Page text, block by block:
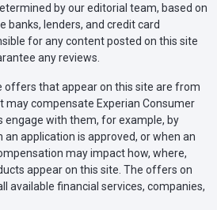
by our editorial team, based on
banks, lenders, and credit card
for any content posted on this site
any reviews.
offers that appear on this site are from
may compensate Experian Consumer
engage with them, for example, by
application is approved, or when an
may impact how, where,
appear on this site. The offers on
available financial services, companies,